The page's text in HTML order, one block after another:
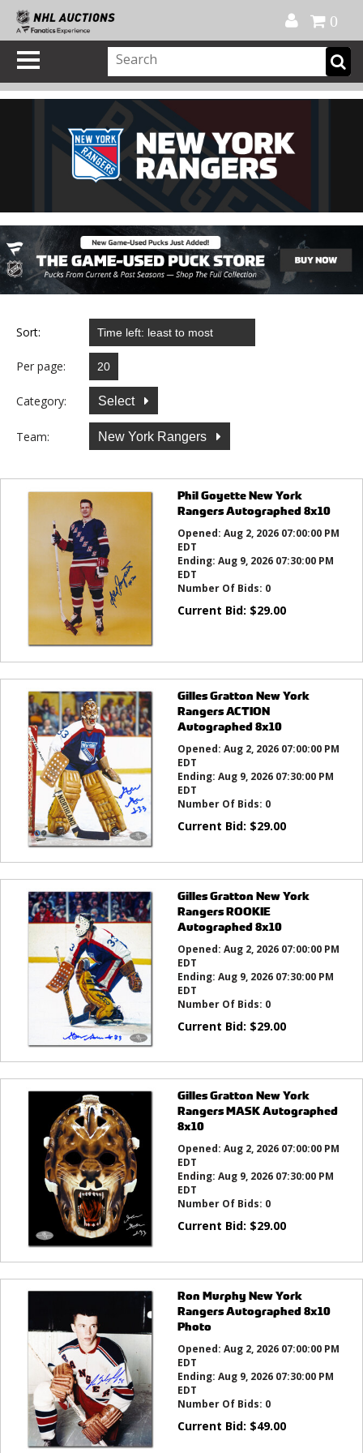
0
Sort:
Per page:
Category: Select
Team: New York Rangers
Phil Goyette New York
Rangers Autographed 8x10
Opened: Aug 2, 2026 07:00:00 PM
EDT
Ending: Aug 9, 2026 07:30:00 PM
EDT
Number Of Bids: 0
Current Bid: $29.00
Gilles Gratton New York
Rangers ACTION
Autographed 8x10
Opened: Aug 2, 2026 07:00:00 PM
EDT
Ending: Aug 9, 2026 07:30:00 PM
EDT
Number Of Bids: 0
Current Bid: $29.00
Gilles Gratton New York
Rangers ROOKIE
Autographed 8x10
Opened: Aug 2, 2026 07:00:00 PM
EDT
Ending: Aug 9, 2026 07:30:00 PM
EDT
Number Of Bids: 0
Current Bid: $29.00
Gilles Gratton New York
Rangers MASK Autographed
8x10
Opened: Aug 2, 2026 07:00:00 PM
EDT
Ending: Aug 9, 2026 07:30:00 PM
EDT
Number Of Bids: 0
Current Bid: $29.00
Ron Murphy New York
Rangers Autographed 8x10
Photo
Opened: Aug 2, 2026 07:00:00 PM
EDT
Ending: Aug 9, 2026 07:30:00 PM
EDT
Number Of Bids: 0
Current Bid: $49.00